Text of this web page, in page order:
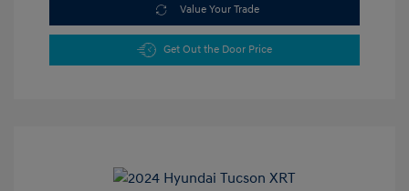
Value Your Trade
Get Out the Door Price